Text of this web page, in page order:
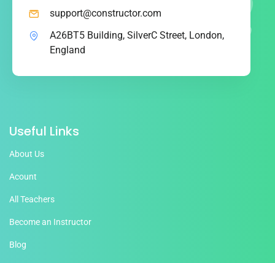
support@constructor.com
A26BT5 Building, SilverC Street, London,
England
Useful Links
About Us
Acount
All Teachers
Become an Instructor
Blog